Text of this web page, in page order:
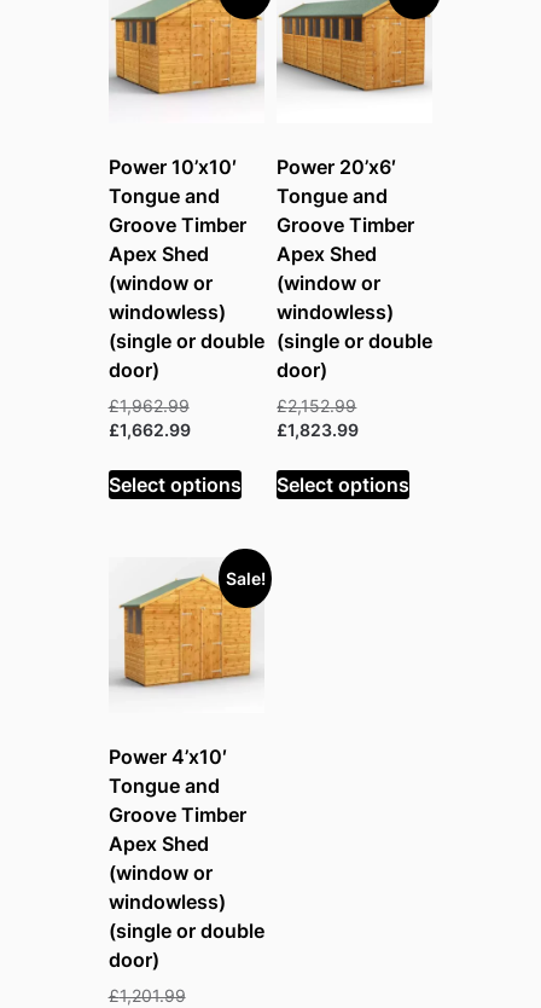
Power 10’x10′
Tongue and
Groove Timber
Apex Shed
(window or
windowless)
(single or double
door)
£1,962.99Original
price
£1,962.99.
£1,662.99Current
is:
£1,662.99.
Select options
Power 20’x6′
Tongue and
Groove Timber
Apex Shed
(window or
windowless)
(single or double
door)
£2,152.99Original
price
£2,152.99.
£1,823.99Current
is:
£1,823.99.
Select options
Sale!
Power 4’x10′
Tongue and
Groove Timber
Apex Shed
(window or
windowless)
(single or double
door)
£1,201.99Original